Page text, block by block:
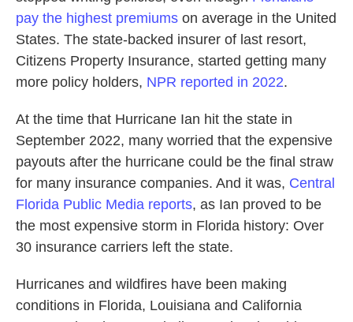
pay the highest premiums on average in the United
States. The state-backed insurer of last resort,
Citizens Property Insurance, started getting many
more policy holders, NPR reported in 2022.
At the time that Hurricane Ian hit the state in
September 2022, many worried that the expensive
payouts after the hurricane could be the final straw
for many insurance companies. And it was, Central
Florida Public Media reports, as Ian proved to be
the most expensive storm in Florida history: Over
30 insurance carriers left the state.
Hurricanes and wildfires have been making
conditions in Florida, Louisiana and California